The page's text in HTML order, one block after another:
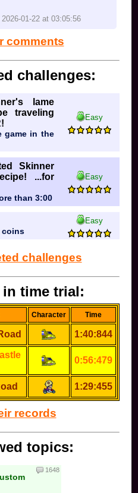
2026-01-22 at 03:05:56
comments
challenges:
lame
traveling
game in the
Easy
Skinner
...for
than 3:00
Easy
coins
Easy
challenges
time trial:
Character Time
1:40:844
0:56:479
1:29:455
records
topics:
1648